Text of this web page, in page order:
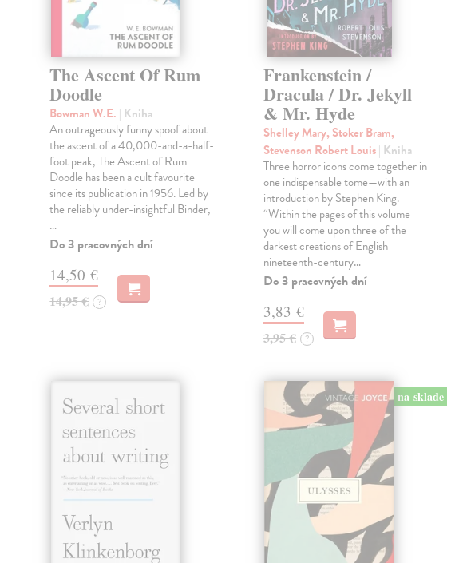
The Ascent Of Rum
Doodle
Bowman W.E. | Kniha
An outrageously funny spoof about
the ascent of a 40,000-and-a-half-
foot peak, The Ascent of Rum
Doodle has been a cult favourite
since its publication in 1956. Led by
the reliably under-insightful Binder,
…
Do 3 pracovných dní
14,50 €
14,95 € ?
Frankenstein /
Dracula / Dr. Jekyll
& Mr. Hyde
Shelley Mary, Stoker Bram,
Stevenson Robert Louis| Kniha
Three horror icons come together in
one indispensable tome—with an
introduction by Stephen King.
“Within the pages of this volume
you will come upon three of the
darkest creations of English
nineteenth-century…
Do 3 pracovných dní
3,83 €
3,95 € ?
na sklade